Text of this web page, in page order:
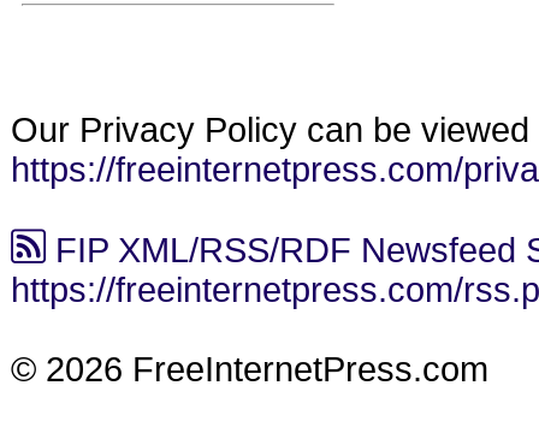
Our Privacy Policy can be viewed
https://freeinternetpress.com/
FIP XML/RSS/RDF Newsfeed
https://freeinternetpress.com/
© 2026 FreeInternetPress.com